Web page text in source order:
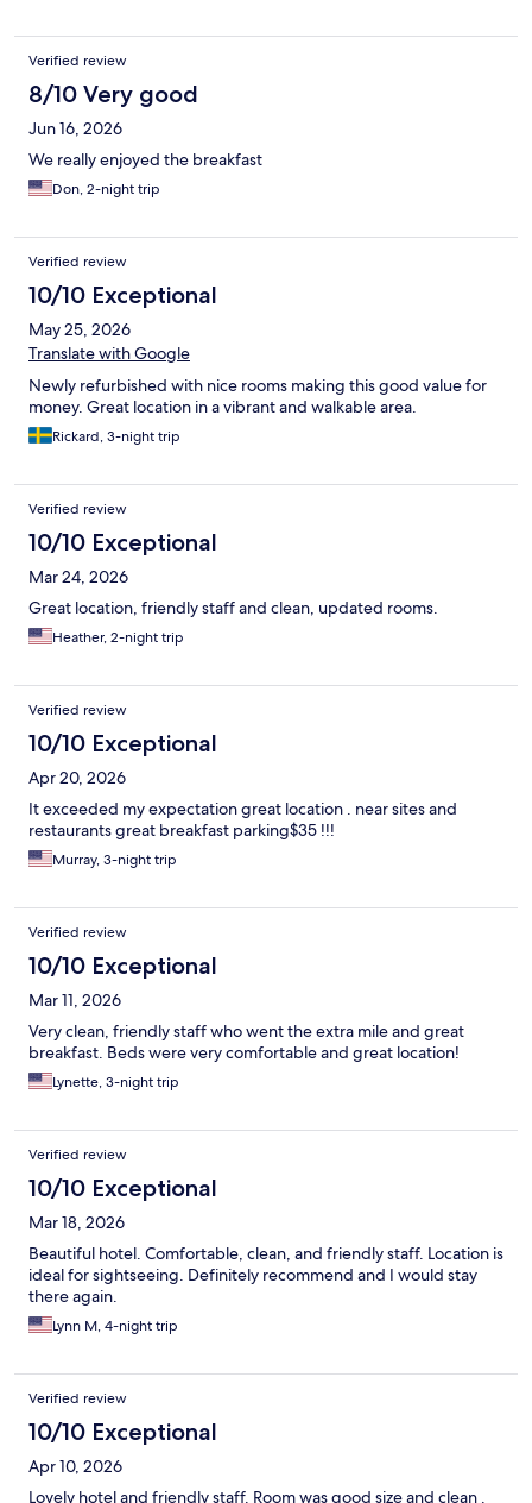
Verified review
8/10 Very good
Jun 16, 2026
We really enjoyed the breakfast
Don, 2-night trip
Verified review
10/10 Exceptional
May 25, 2026
Translate with Google
Newly refurbished with nice rooms making this good value for
money. Great location in a vibrant and walkable area.
Rickard, 3-night trip
Verified review
10/10 Exceptional
Mar 24, 2026
Great location, friendly staff and clean, updated rooms.
Heather, 2-night trip
Verified review
10/10 Exceptional
Apr 20, 2026
It exceeded my expectation great location . near sites and
restaurants great breakfast parking$35 !!!
Murray, 3-night trip
Verified review
10/10 Exceptional
Mar 11, 2026
Very clean, friendly staff who went the extra mile and great
breakfast. Beds were very comfortable and great location!
Lynette, 3-night trip
Verified review
10/10 Exceptional
Mar 18, 2026
Beautiful hotel. Comfortable, clean, and friendly staff. Location is
ideal for sightseeing. Definitely recommend and I would stay
there again.
Lynn M, 4-night trip
Verified review
10/10 Exceptional
Apr 10, 2026
Lovely hotel and friendly staff. Room was good size and clean .